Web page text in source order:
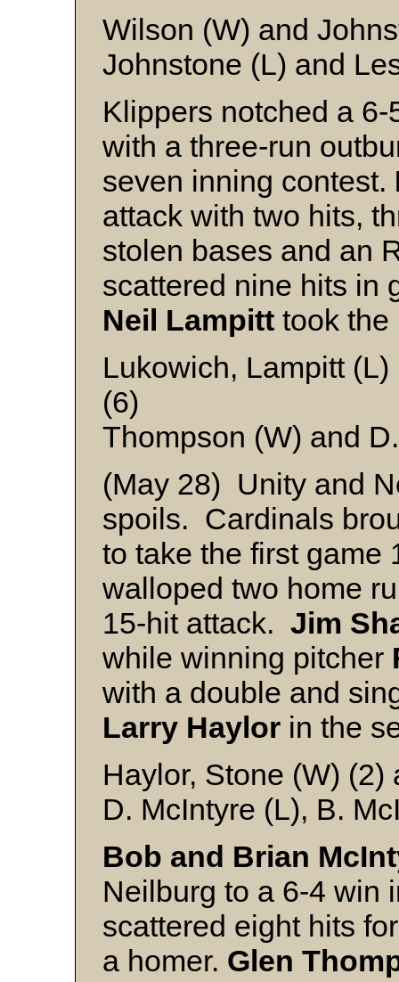
Wilson (W) and
Johnstone (L) and
Klippers notched a
with a three-run
seven inning contest.
attack with two hits,
stolen bases and an
scattered nine hits in
Neil Lampitt took the
Lukowich, Lampitt
(6)
Thompson (W) and
(May 28) Unity and
spoils. Cardinals
to take the first
walloped two home
15-hit attack. Jim
while winning pitcher
with a double and
Larry Haylor in the
Haylor, Stone (W) (2)
D. McIntyre (L), B.
Bob and Brian
Neilburg to a 6-4 win
scattered eight hits
a homer. Glen